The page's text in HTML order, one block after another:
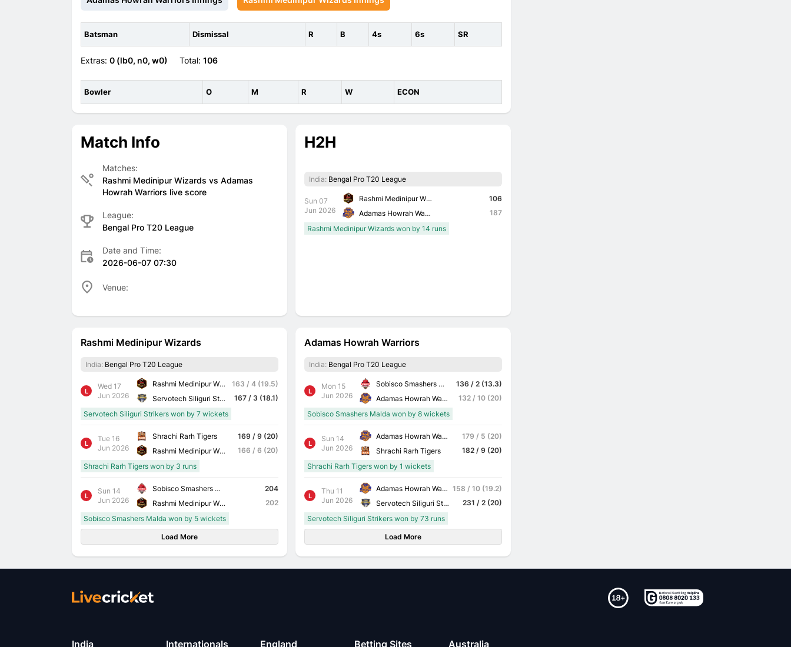
Batsman Dismissal R B 4s 6s SR
Extras: 0 (lb0, n0, w0) Total: 106
Bowler O M R W ECON
Match Info
Matches:
Rashmi Medinipur Wizards vs Adamas
Howrah Warriors live score
League:
Bengal Pro T20 League
Date and Time:
2026-06-07 07:30
Venue:
H2H
India: Bengal Pro T20 League
Sun 07
Jun 2026
Rashmi Medinipur Wizards
Adamas Howrah Warriors
106
187
Rashmi Medinipur Wizards won by 14 runs
Rashmi Medinipur Wizards
India: Bengal Pro T20 League
L
Wed 17
Jun 2026
Rashmi Medinipur Wizards
Servotech Siliguri Strikers
163 / 4 (19.5)
167 / 3 (18.1)
Servotech Siliguri Strikers won by 7 wickets
L
Tue 16
Jun 2026
Shrachi Rarh Tigers
Rashmi Medinipur Wizards
169 / 9 (20)
166 / 6 (20)
Shrachi Rarh Tigers won by 3 runs
L
Sun 14
Jun 2026
Sobisco Smashers Malda
Rashmi Medinipur Wizards
204
202
Sobisco Smashers Malda won by 5 wickets
Load More
Adamas Howrah Warriors
India: Bengal Pro T20 League
L
Mon 15
Jun 2026
Sobisco Smashers Malda
Adamas Howrah Warriors
136 / 2 (13.3)
132 / 10 (20)
Sobisco Smashers Malda won by 8 wickets
L
Sun 14
Jun 2026
Adamas Howrah Warriors
Shrachi Rarh Tigers
179 / 5 (20)
182 / 9 (20)
Shrachi Rarh Tigers won by 1 wickets
L
Thu 11
Jun 2026
Adamas Howrah Warriors
Servotech Siliguri Strikers
158 / 10 (19.2)
231 / 2 (20)
Servotech Siliguri Strikers won by 73 runs
Load More
India Internationals England Betting Sites Australia